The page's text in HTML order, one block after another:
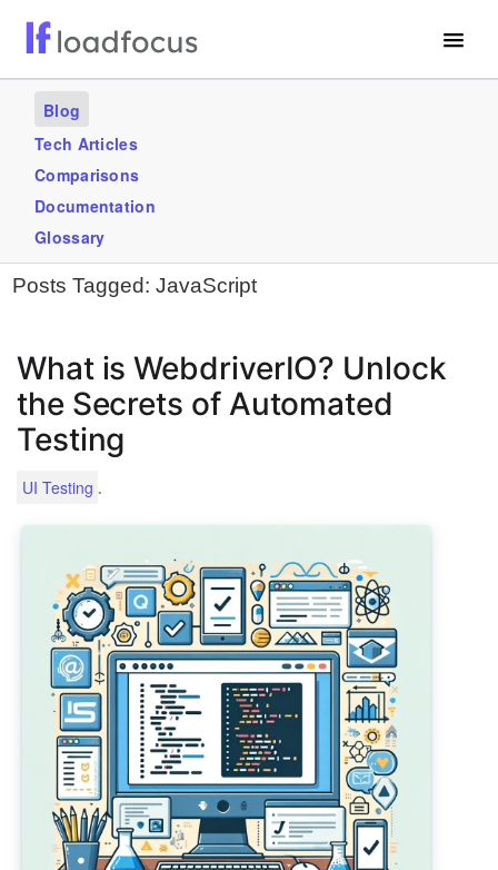
Services
Use Cases
Blogs
GET STARTED – IT’S FREE!
Blog
Tech Articles
Comparisons
Documentation
Glossary
Posts Tagged: JavaScript
What is WebdriverIO? Unlock
the Secrets of Automated
Testing
UI Testing .